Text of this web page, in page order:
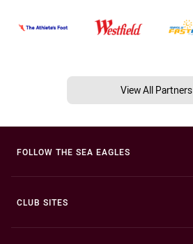
View All Partners
FOLLOW THE SEA EAGLES
CLUB SITES